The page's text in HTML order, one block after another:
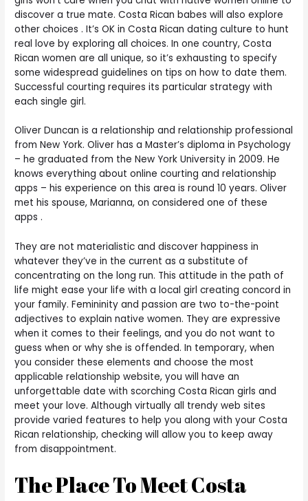
discover a true mate. Costa Rican babes will also explore
other choices . It’s OK in Costa Rican dating culture to hunt
real love by exploring all choices. In one country, Costa
Rican women are all unique, so it’s exhausting to specify
some widespread guidelines on tips on how to date them.
Successful courting requires its particular strategy with
each single girl.
Oliver Duncan is a relationship and relationship professional
from New York. Oliver has a Master’s diploma in Psychology
– he graduated from the New York University in 2009. He
knows everything about online courting and relationship
apps – his experience on this area is round 10 years. Oliver
met his spouse, Marianna, on considered one of these
apps .
They are not materialistic and discover happiness in
whatever they’ve in the current as a substitute of
concentrating on the long run. This attitude in the path of
life might ease your life with a local girl creating concord in
your family. Femininity and passion are two to-the-point
adjectives to explain native women. They are expressive
when it comes to their feelings, and you do not want to
guess when or why she is offended. In temporary, when
you consider these elements and choose the most
applicable relationship website, you will have an
unforgettable date with scorching Costa Rican girls and
meet your love. Although virtually all trendy web sites
provide varied features to help you along with your Costa
Rican relationship, checking will allow you to keep away
from disappointment.
The Place To Meet Costa